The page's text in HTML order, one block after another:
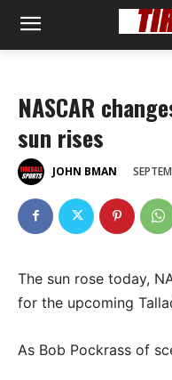
NASCAR
sun rises
JOHN BMAN
The sun rose today,
for the upcoming
As Bob Pockrass of